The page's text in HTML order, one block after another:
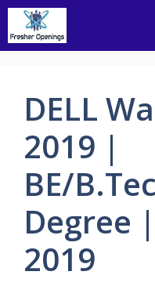
Skip
content
DELL
2019 |
BE/
Degree
2019